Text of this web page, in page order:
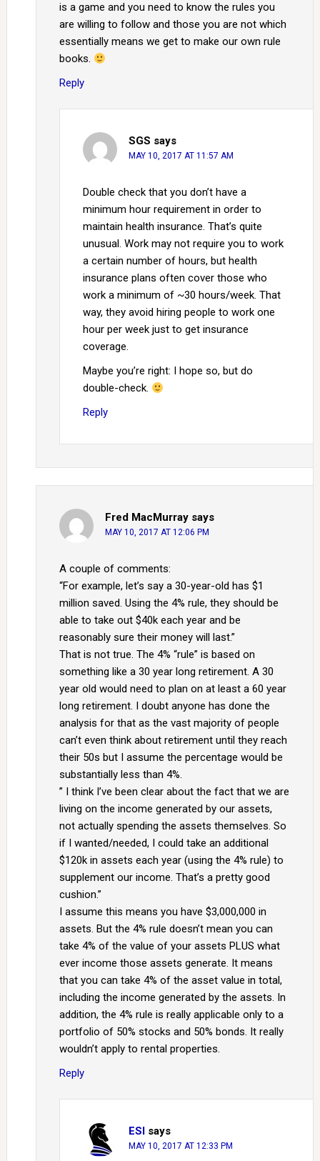
is a game and you need to know the rules you
are willing to follow and those you are not which
essentially means we get to make our own rule
books.
Reply
SGS says
MAY 10, 2017 AT 11:57 AM
Double check that you don’t have a
minimum hour requirement in order to
maintain health insurance. That’s quite
unusual. Work may not require you to work
a certain number of hours, but health
insurance plans often cover those who
work a minimum of ~30 hours/week. That
way, they avoid hiring people to work one
hour per week just to get insurance
coverage.
Maybe you’re right: I hope so, but do
double-check.
Reply
Fred MacMurray says
MAY 10, 2017 AT 12:06 PM
A couple of comments:
“For example, let’s say a 30-year-old has $1
million saved. Using the 4% rule, they should be
able to take out $40k each year and be
reasonably sure their money will last.”
That is not true. The 4% “rule” is based on
something like a 30 year long retirement. A 30
year old would need to plan on at least a 60 year
long retirement. I doubt anyone has done the
analysis for that as the vast majority of people
can’t even think about retirement until they reach
their 50s but I assume the percentage would be
substantially less than 4%.
” I think I’ve been clear about the fact that we are
living on the income generated by our assets,
not actually spending the assets themselves. So
if I wanted/needed, I could take an additional
$120k in assets each year (using the 4% rule) to
supplement our income. That’s a pretty good
cushion.”
I assume this means you have $3,000,000 in
assets. But the 4% rule doesn’t mean you can
take 4% of the value of your assets PLUS what
ever income those assets generate. It means
that you can take 4% of the asset value in total,
including the income generated by the assets. In
addition, the 4% rule is really applicable only to a
portfolio of 50% stocks and 50% bonds. It really
wouldn’t apply to rental properties.
Reply
ESI says
MAY 10, 2017 AT 12:33 PM